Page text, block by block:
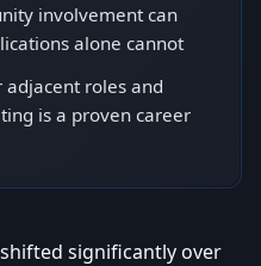
involvement can
alone cannot
roles and
is a proven career
significantly over